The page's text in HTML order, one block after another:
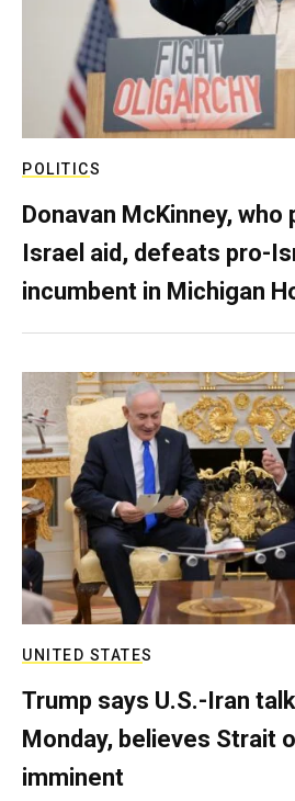
POLITICS
Donavan McKinney, who
Israel aid, defeats pro-
incumbent in Michigan
UNITED STATES
Trump says U.S.-Iran
Monday, believes Strait
imminent